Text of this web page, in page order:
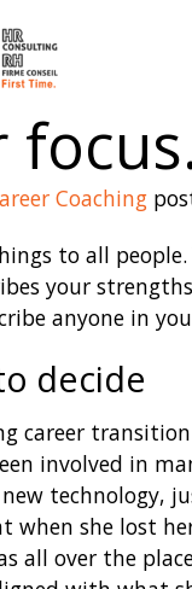
Coaching
to all
your
anyone in
decide
career
involved in
technology,
when she lost
all over the